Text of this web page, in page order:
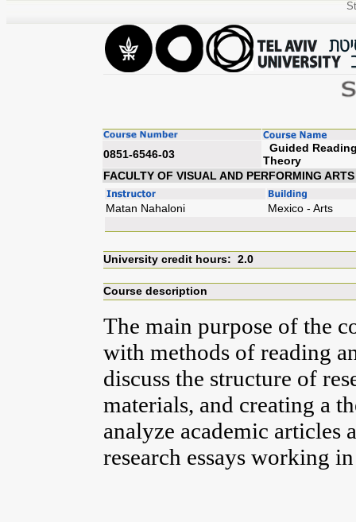
0851-6546-03
Guided
FACULTY OF VISUAL AND PERFORMING ARTS
Matan Nahaloni Mexico - Arts
University credit hours: 2.0
Course description
The main purpose of the
with methods of reading
discuss the structure of
materials, and creating a
analyze academic articles
research essays working